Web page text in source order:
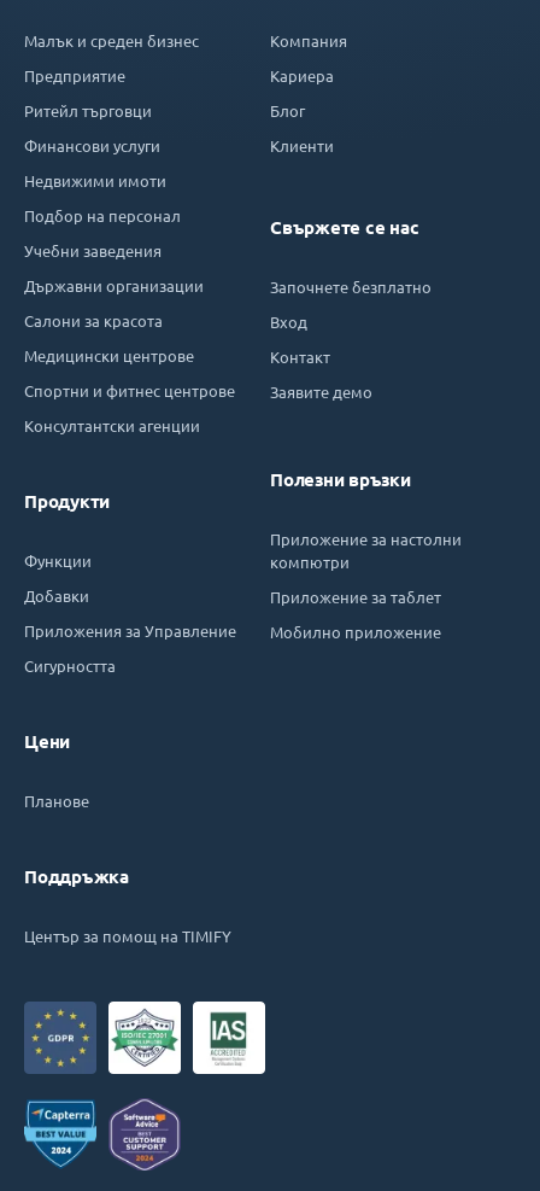
Малък и среден бизнес
Предприятие
Ритейл търговци
Финансови услуги
Недвижими имоти
Подбор на персонал
Учебни заведения
Държавни организации
Салони за красота
Медицински центрове
Спортни и фитнес центрове
Консултантски агенции
Продукти
Функции
Добавки
Приложения за Управление
Сигурността
Цени
Планове
Поддръжка
Център за помощ на TIMIFY
Компания
Кариера
Блог
Клиенти
Свържете се нас
Започнете безплатно
Вход
Контакт
Заявите демо
Полезни връзки
Приложение за настолни
компютри
Приложение за таблет
Мобилно приложение